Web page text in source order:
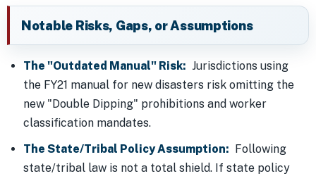
Notable Risks, Gaps, or Assumptions
The "Outdated Manual" Risk: Jurisdictions using
the FY21 manual for new disasters risk omitting the
new "Double Dipping" prohibitions and worker
classification mandates.
The State/Tribal Policy Assumption: Following
state/tribal law is not a total shield. If state policy